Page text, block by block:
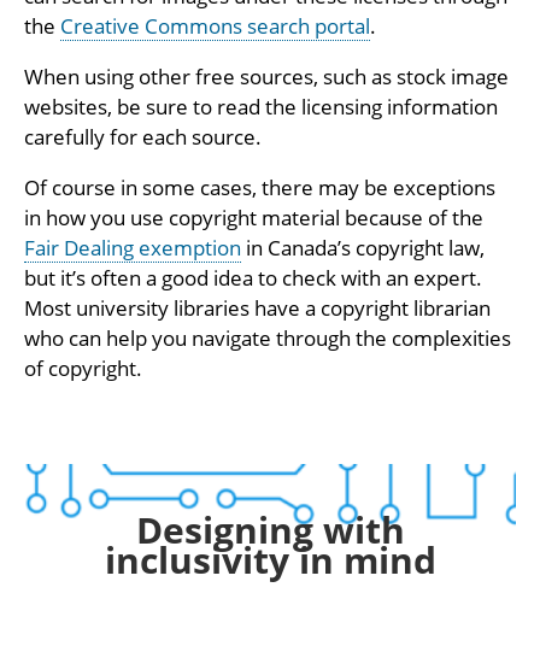
the Creative Commons search portal.
When using other free sources, such as stock image
websites, be sure to read the licensing information
carefully for each source.
Of course in some cases, there may be exceptions
in how you use copyright material because of the
Fair Dealing exemption in Canada’s copyright law,
but it’s often a good idea to check with an expert.
Most university libraries have a copyright librarian
who can help you navigate through the complexities
of copyright.
Designing with
inclusivity in mind